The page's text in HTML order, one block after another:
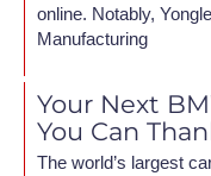
online. Notably,
Manufacturing
Your Next
You Can
The world’s largest